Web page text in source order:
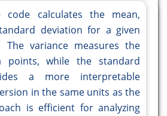
code calculates the mean,
deviation for a given
The variance measures the
points, while the standard
a more interpretable
in the same units as the
is efficient for analyzing